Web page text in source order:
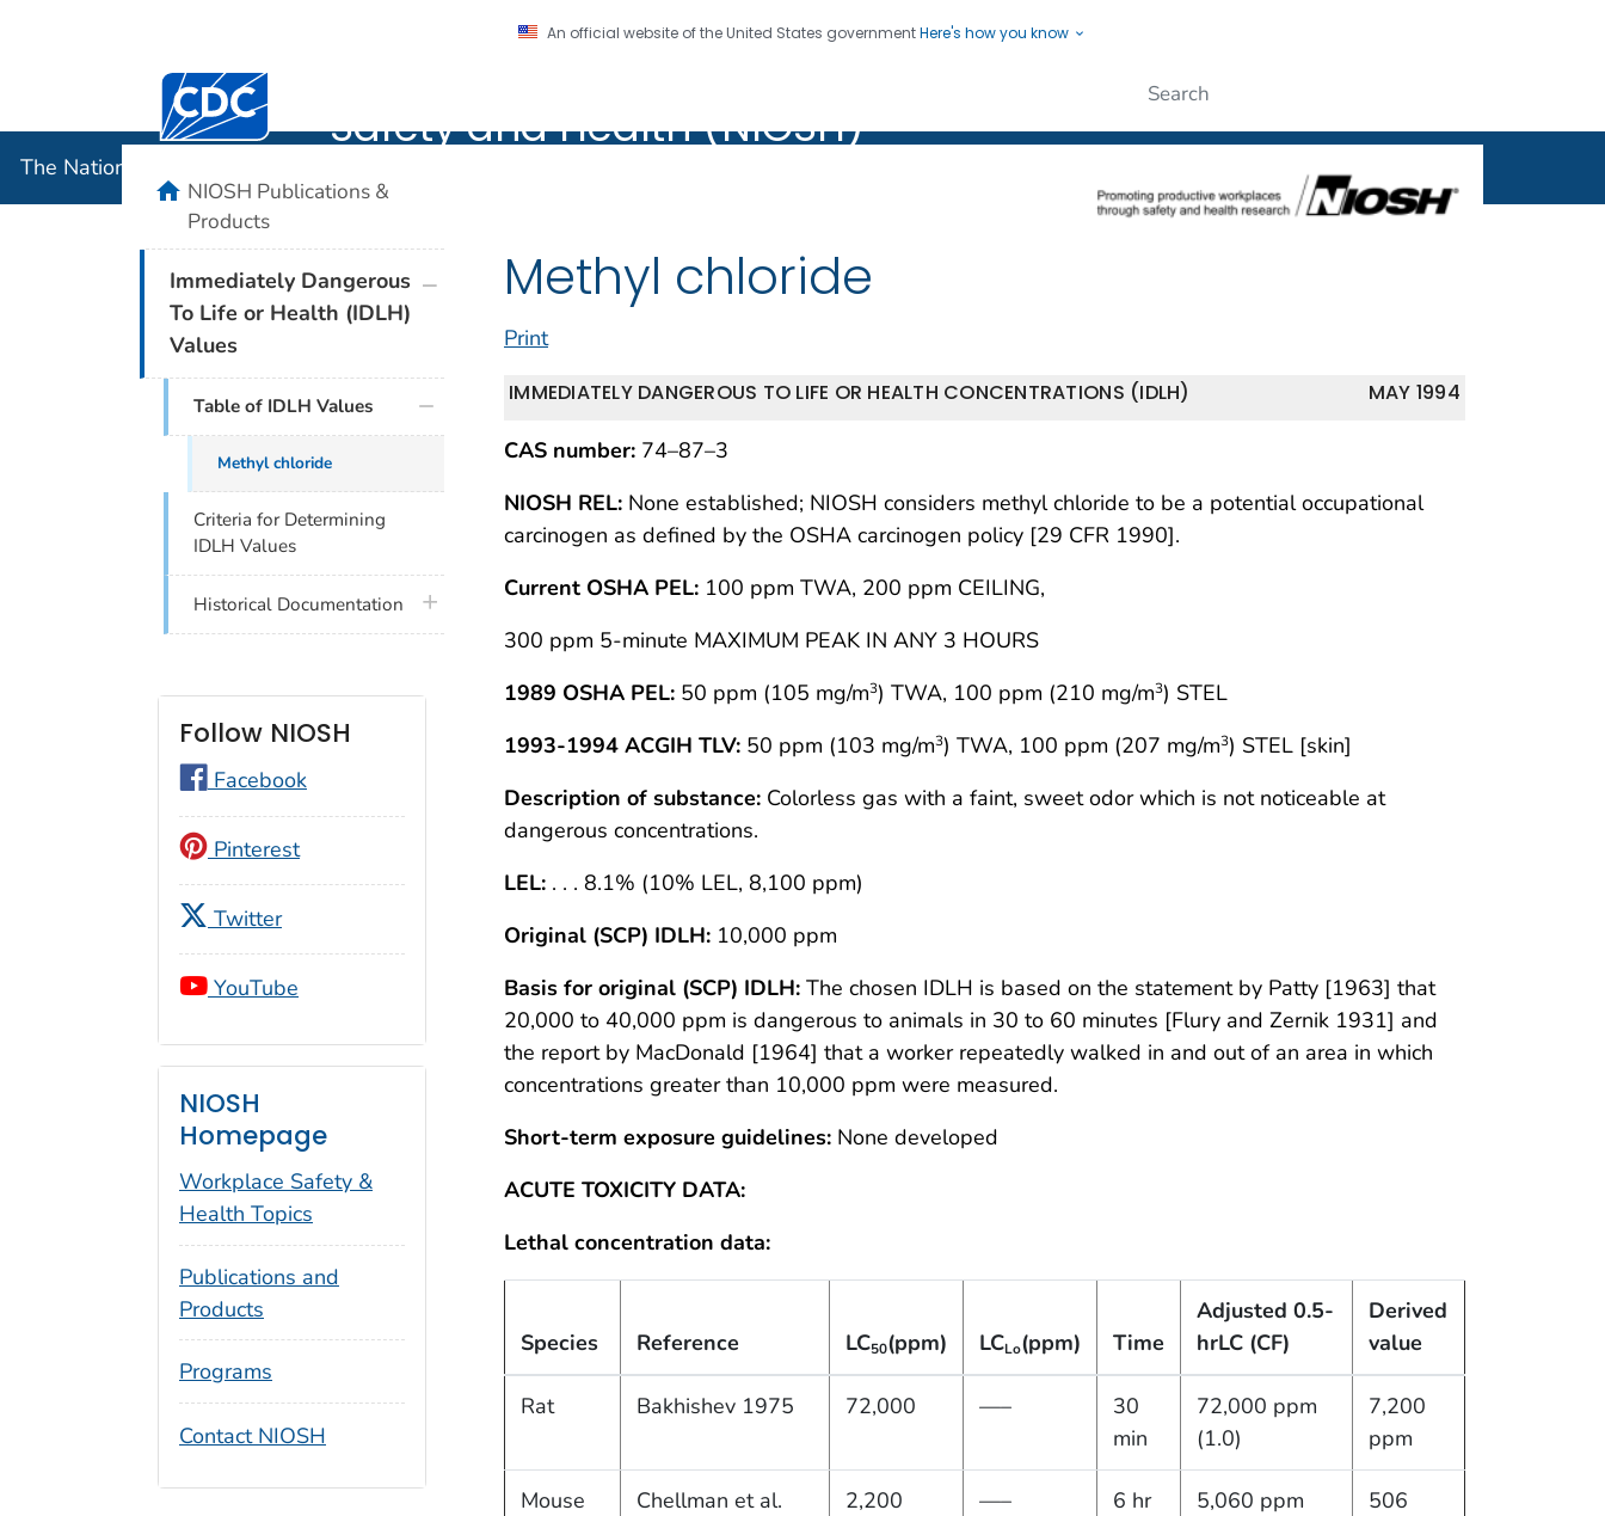
An official website of the United States governmentHere's how you know
Centers for Disease Control and Prevention. CDC twenty four seven. Saving Lives, Protecting People
Safety and Health (NIOSH)
The National Institute for Occupational Safety and Health (NIOSH)
Methyl chloride
Print
MAY 1994
IMMEDIATELY DANGEROUS TO LIFE OR HEALTH CONCENTRATIONS (IDLH)
CAS number: 74–87–3
NIOSH REL: None established; NIOSH considers methyl chloride to be a potential occupational
carcinogen as defined by the OSHA carcinogen policy [29 CFR 1990].
Current OSHA PEL: 100 ppm TWA, 200 ppm CEILING,
300 ppm 5-minute MAXIMUM PEAK IN ANY 3 HOURS
1989 OSHA PEL: 50 ppm (105 mg/m3) TWA, 100 ppm (210 mg/m3) STEL
1993-1994 ACGIH TLV: 50 ppm (103 mg/m3) TWA, 100 ppm (207 mg/m3) STEL [skin]
Description of substance: Colorless gas with a faint, sweet odor which is not noticeable at
dangerous concentrations.
LEL: . . . 8.1% (10% LEL, 8,100 ppm)
Original (SCP) IDLH: 10,000 ppm
Basis for original (SCP) IDLH: The chosen IDLH is based on the statement by Patty [1963] that
20,000 to 40,000 ppm is dangerous to animals in 30 to 60 minutes [Flury and Zernik 1931] and
the report by MacDonald [1964] that a worker repeatedly walked in and out of an area in which
concentrations greater than 10,000 ppm were measured.
Short-term exposure guidelines: None developed
ACUTE TOXICITY DATA:
Lethal concentration data:
Species Reference LC50(ppm) LCLo(ppm) Time
Adjusted 0.5-
hrLC (CF)
Derived
value
Rat Bakhishev 1975 72,000 —–
30
min
72,000 ppm
(1.0)
7,200
ppm
Mouse
Chellman et al.
2,200 —– 6 hr
5,060 ppm
506
homeNIOSH Publications &
Products
Immediately Dangerous
To Life or Health (IDLH)
Values
plus icon
Table of IDLH Values
Methyl chloride
Criteria for Determining
IDLH Values
Historical Documentation plus icon
Follow NIOSH
Facebook
Pinterest
Twitter
YouTube
NIOSH
Homepage
Workplace Safety &
Health Topics
Publications and
Products
Programs
Contact NIOSH